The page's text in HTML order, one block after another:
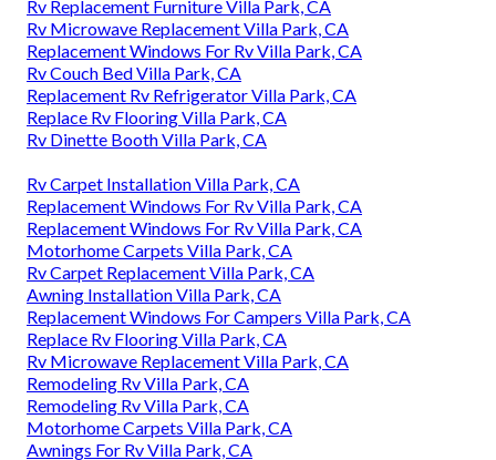
Rv Replacement Furniture Villa Park, CA
Rv Microwave Replacement Villa Park, CA
Replacement Windows For Rv Villa Park, CA
Rv Couch Bed Villa Park, CA
Replacement Rv Refrigerator Villa Park, CA
Replace Rv Flooring Villa Park, CA
Rv Dinette Booth Villa Park, CA
Rv Carpet Installation Villa Park, CA
Replacement Windows For Rv Villa Park, CA
Replacement Windows For Rv Villa Park, CA
Motorhome Carpets Villa Park, CA
Rv Carpet Replacement Villa Park, CA
Awning Installation Villa Park, CA
Replacement Windows For Campers Villa Park, CA
Replace Rv Flooring Villa Park, CA
Rv Microwave Replacement Villa Park, CA
Remodeling Rv Villa Park, CA
Remodeling Rv Villa Park, CA
Motorhome Carpets Villa Park, CA
Awnings For Rv Villa Park, CA